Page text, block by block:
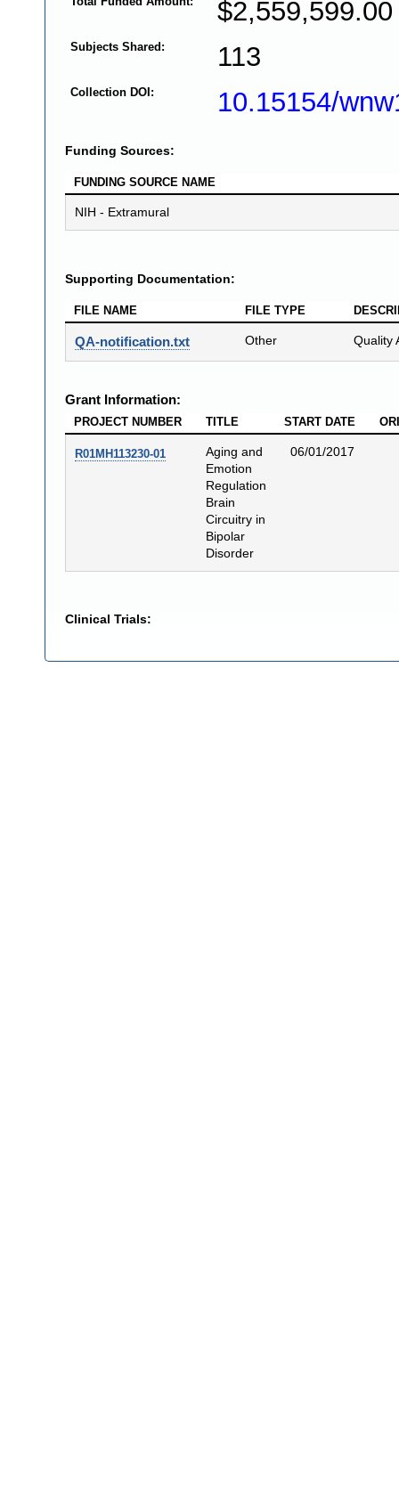
$2,559,599.00
Subjects Shared: 113
Collection DOI: 10.15154/
Funding Sources:
FUNDING SOURCE NAME
NIH - Extramural
Supporting Documentation:
FILE NAME FILE TYPE
QA-notification.txt Other Quality
Grant Information:
PROJECT NUMBER TITLE START DATE
R01MH113230-01
Aging and
Emotion
Regulation
Brain
Circuitry in
Bipolar
Disorder
06/01/2017
Clinical Trials: